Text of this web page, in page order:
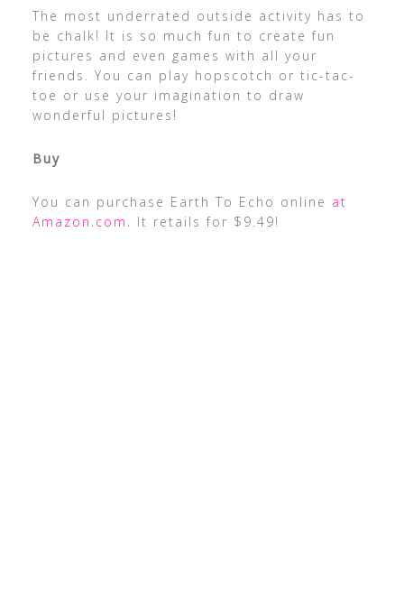
The most underrated outside activity has to
be chalk! It is so much fun to create fun
pictures and even games with all your
friends. You can play hopscotch or tic-tac-
toe or use your imagination to draw
wonderful pictures!
Buy
You can purchase Earth To Echo online at
Amazon.com . It retails for $9.49!